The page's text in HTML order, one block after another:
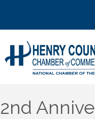
2nd